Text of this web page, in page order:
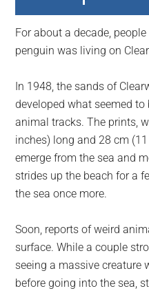
largest
community
on
planet.
For about a decade,
penguin was living on
In 1948, the sands of
developed what seemed
animal tracks. The prints,
inches) long and 28 cm
emerge from the sea and
strides up the beach for a
the sea once more.
Soon, reports of weird
surface. While a couple
seeing a massive creature
before going into the sea,